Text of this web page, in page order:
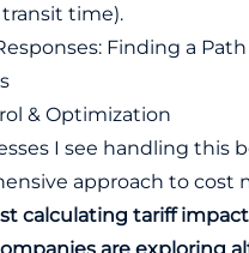
time).
Finding a
& Optimization
I see handling this
approach to cost
calculating tariff
are exploring